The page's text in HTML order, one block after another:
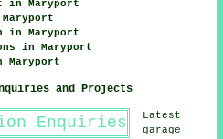
in Maryport
in Maryport
in Maryport
Maryport
and Projects
Latest
garage